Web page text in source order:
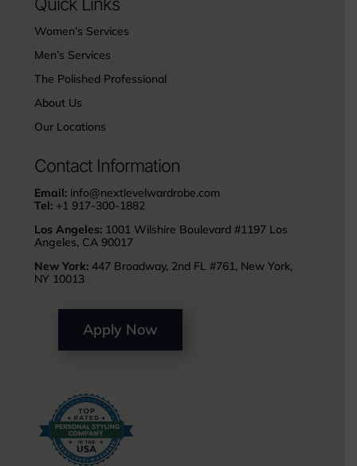
Women’s Services
Men’s Services
The Polished Professional
About Us
Our Locations
Contact Information
Email: info@nextlevelwardrobe.com
Tel: +1 917-300-1882
Los Angeles: 1001 Wilshire Boulevard #1197 Los
Angeles, CA 90017
New York: 447 Broadway, 2nd FL #761, New York,
NY 10013
Apply Now